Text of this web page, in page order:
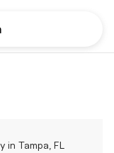
in Tampa, FL